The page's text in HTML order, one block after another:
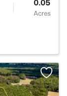
0.05
Acres